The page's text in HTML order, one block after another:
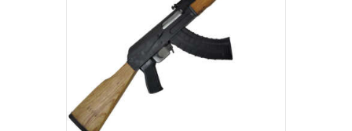
CONTACT US